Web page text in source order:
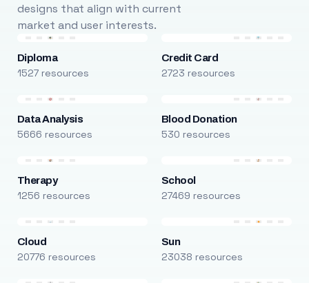
designs that align with current
market and user interests.
Diploma
1527 resources
Credit Card
2723 resources
Data Analysis
5666 resources
Blood Donation
530 resources
Therapy
1256 resources
School
27469 resources
Cloud
20776 resources
Sun
23038 resources